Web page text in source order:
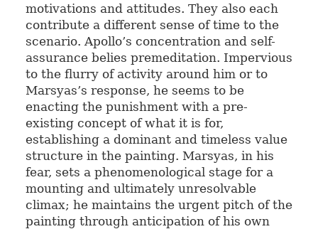
motivations and attitudes. They also each
contribute a different sense of time to the
scenario. Apollo’s concentration and self-
assurance belies premeditation. Impervious
to the flurry of activity around him or to
Marsyas’s response, he seems to be
enacting the punishment with a pre-
existing concept of what it is for,
establishing a dominant and timeless value
structure in the painting. Marsyas, in his
fear, sets a phenomenological stage for a
mounting and ultimately unresolvable
climax; he maintains the urgent pitch of the
painting through anticipation of his own